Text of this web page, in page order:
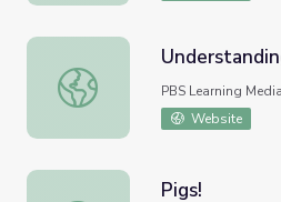
Understanding Dynamic
PBS Learning Media
Website
Pigs!